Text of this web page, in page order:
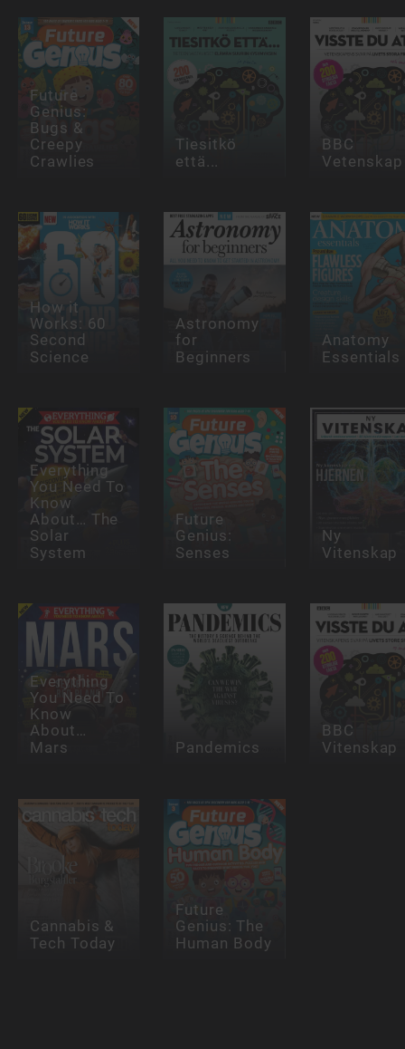
Future
Genius:
Bugs &
Creepy
Crawlies
Tiesitkö
että...
BBC
Vetenskap
How it
Works: 60
Second
Science
Astronomy
for
Beginners
Anatomy
Essentials
Everything
You Need To
Know
About… The
Solar
System
Future
Genius:
Senses
Ny
Vitenskap
Everything
You Need To
Know
About…
Mars
Pandemics
BBC
Vitenskap
Cannabis &
Tech Today
Future
Genius: The
Human Body